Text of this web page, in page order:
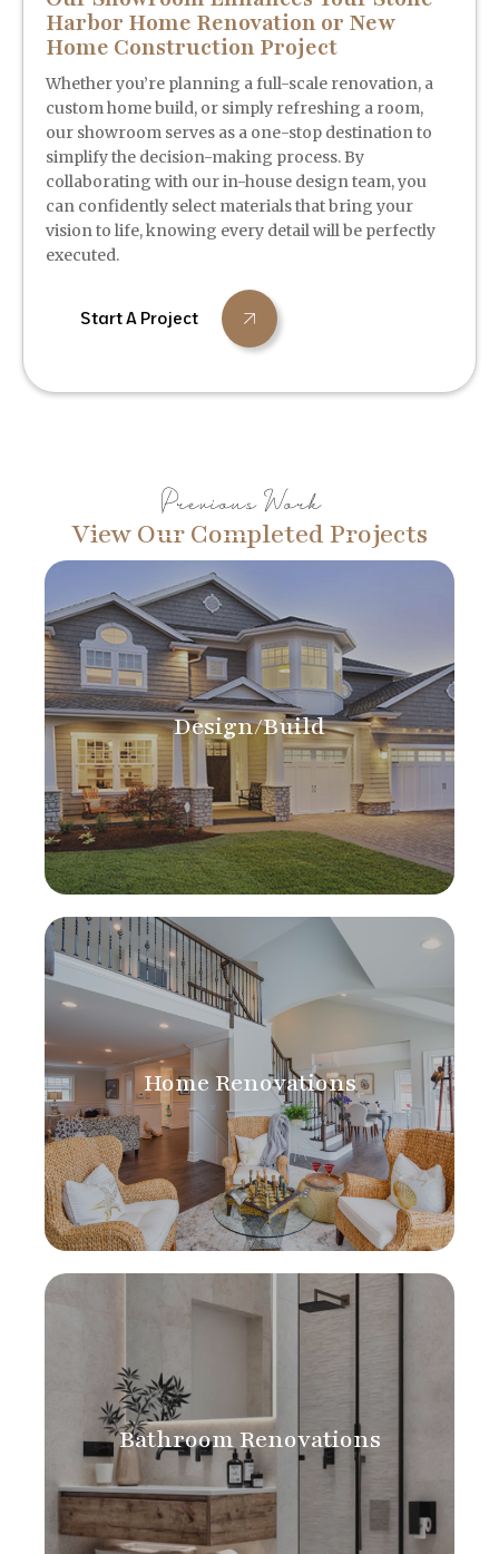
Harbor Home Renovation or New
Home Construction Project
Whether you’re planning a full-scale renovation, a
custom home build, or simply refreshing a room,
our showroom serves as a one-stop destination to
simplify the decision-making process. By
collaborating with our in-house design team, you
can confidently select materials that bring your
vision to life, knowing every detail will be perfectly
executed.
Start A Project
Previous Work
View Our Completed Projects
Design/Build
Home Renovations
Bathroom Renovations